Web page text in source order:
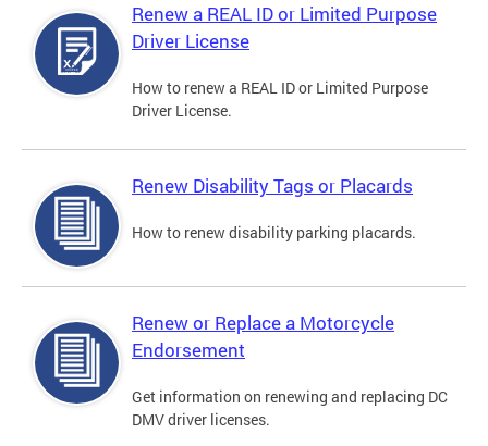
Renew a REAL ID or Limited Purpose
Driver License
How to renew a REAL ID or Limited Purpose
Driver License.
Renew Disability Tags or Placards
How to renew disability parking placards.
Renew or Replace a Motorcycle
Endorsement
Get information on renewing and replacing DC
DMV driver licenses.